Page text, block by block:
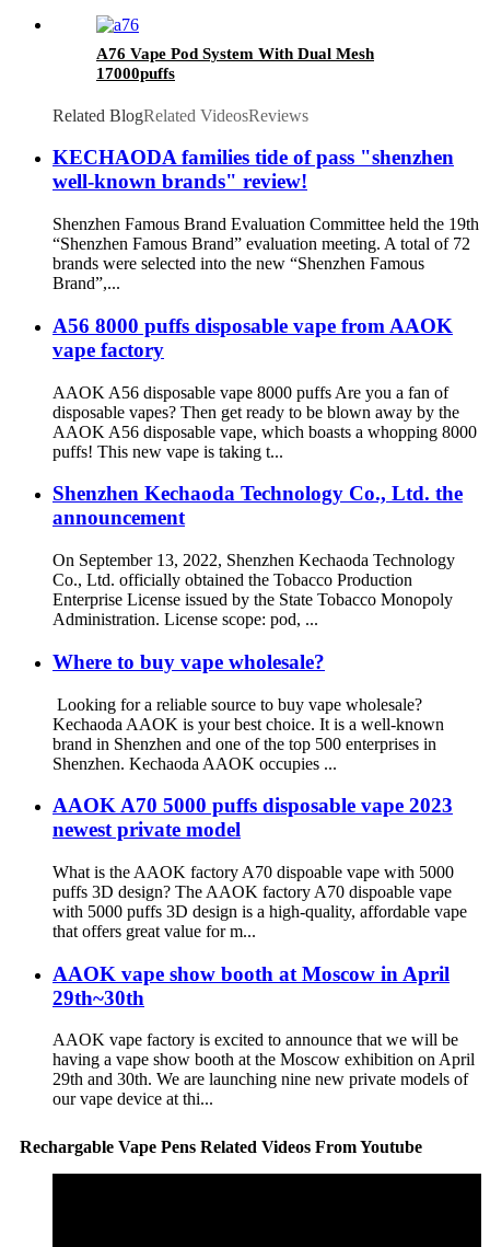
A76 Vape Pod System With Dual Mesh
17000puffs
Related BlogRelated VideosReviews
KECHAODA families tide of pass "shenzhen
well-known brands" review!
Shenzhen Famous Brand Evaluation Committee held the 19th
“Shenzhen Famous Brand” evaluation meeting. A total of 72
brands were selected into the new “Shenzhen Famous
Brand”,...
A56 8000 puffs disposable vape from AAOK
vape factory
AAOK A56 disposable vape 8000 puffs Are you a fan of
disposable vapes? Then get ready to be blown away by the
AAOK A56 disposable vape, which boasts a whopping 8000
puffs! This new vape is taking t...
Shenzhen Kechaoda Technology Co., Ltd. the
announcement
On September 13, 2022, Shenzhen Kechaoda Technology
Co., Ltd. officially obtained the Tobacco Production
Enterprise License issued by the State Tobacco Monopoly
Administration. License scope: pod, ...
Where to buy vape wholesale?
Looking for a reliable source to buy vape wholesale?
Kechaoda AAOK is your best choice. It is a well-known
brand in Shenzhen and one of the top 500 enterprises in
Shenzhen. Kechaoda AAOK occupies ...
AAOK A70 5000 puffs disposable vape 2023
newest private model
What is the AAOK factory A70 dispoable vape with 5000
puffs 3D design? The AAOK factory A70 dispoable vape
with 5000 puffs 3D design is a high-quality, affordable vape
that offers great value for m...
AAOK vape show booth at Moscow in April
29th~30th
AAOK vape factory is excited to announce that we will be
having a vape show booth at the Moscow exhibition on April
29th and 30th. We are launching nine new private models of
our vape device at thi...
Rechargable Vape Pens Related Videos From Youtube